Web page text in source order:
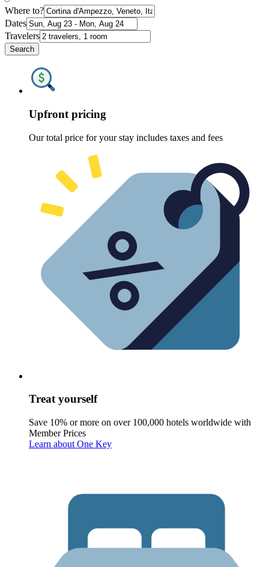
Where to?
Dates
Travelers
Search
Upfront pricing
Our total price for your stay includes taxes and fees
Treat yourself
Save 10% or more on over 100,000 hotels worldwide with
Member Prices
Learn about One Key